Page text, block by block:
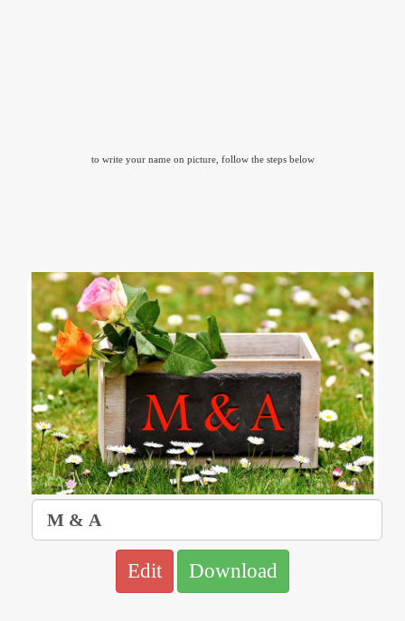
to write your name on picture, follow the steps below
Edit Download